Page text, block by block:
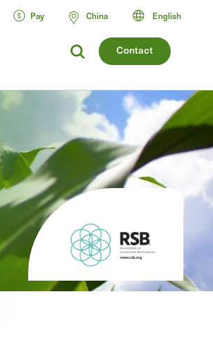
Contact
Pay China English